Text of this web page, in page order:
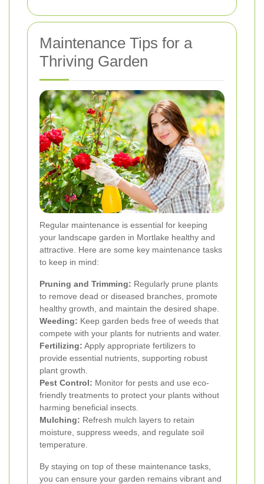
Maintenance Tips for a
Thriving Garden
Regular maintenance is essential for keeping
your landscape garden in Mortlake healthy and
attractive. Here are some key maintenance tasks
to keep in mind:
Pruning and Trimming: Regularly prune plants
to remove dead or diseased branches, promote
healthy growth, and maintain the desired shape.
Weeding: Keep garden beds free of weeds that
compete with your plants for nutrients and water.
Fertilizing: Apply appropriate fertilizers to
provide essential nutrients, supporting robust
plant growth.
Pest Control: Monitor for pests and use eco-
friendly treatments to protect your plants without
harming beneficial insects.
Mulching: Refresh mulch layers to retain
moisture, suppress weeds, and regulate soil
temperature.
By staying on top of these maintenance tasks,
you can ensure your garden remains vibrant and